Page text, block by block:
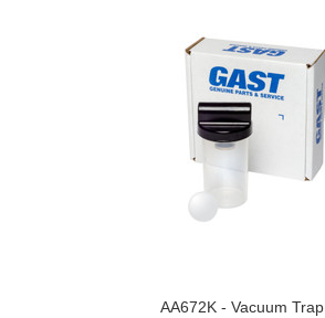
AA672K - Vacuum Trap